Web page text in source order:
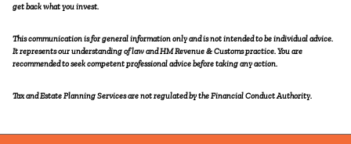
get back what you invest.
This communication is for general information only and is not intended to be individual advice.
It represents our understanding of law and HM Revenue & Customs practice. You are
recommended to seek competent professional advice before taking any action.
Tax and Estate Planning Services are not regulated by the Financial Conduct Authority.